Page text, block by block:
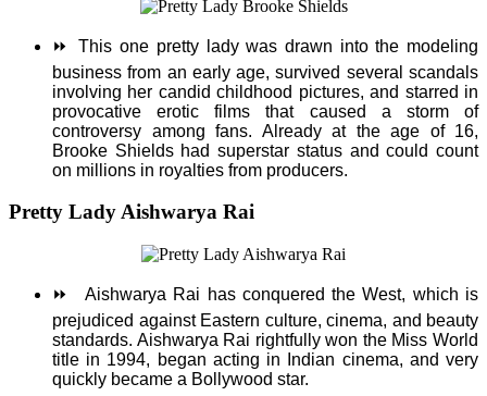
⏩This one pretty lady was drawn into the modeling
business from an early age, survived several scandals
involving her candid childhood pictures, and starred in
provocative erotic films that caused a storm of
controversy among fans. Already at the age of 16,
Brooke Shields had superstar status and could count
on millions in royalties from producers.
Pretty Lady Aishwarya Rai
⏩ Aishwarya Rai has conquered the West, which is
prejudiced against Eastern culture, cinema, and beauty
standards. Aishwarya Rai rightfully won the Miss World
title in 1994, began acting in Indian cinema, and very
quickly became a Bollywood star.